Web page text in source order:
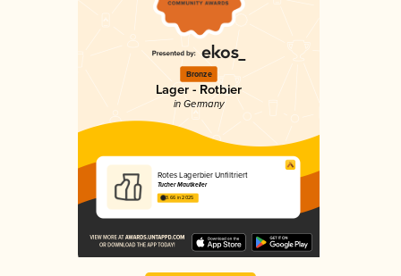
Bronze
Lager - Rotbier
in Germany
Rotes Lagerbier Unfiltriert
Tucher Mautkeller
3.66 in 2025